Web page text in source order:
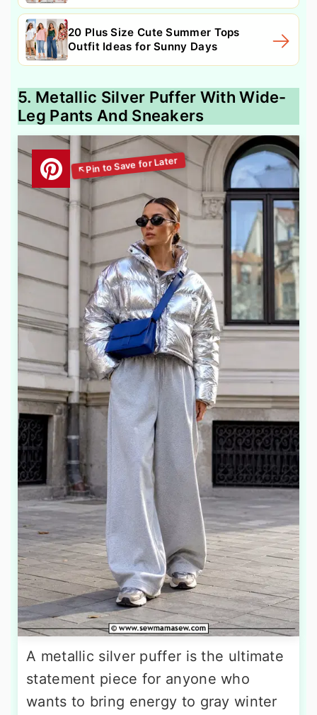
20 Plus Size Cute Summer Tops
Outfit Ideas for Sunny Days
5. Metallic Silver Puffer With Wide-
Leg Pants And Sneakers
A metallic silver puffer is the ultimate
statement piece for anyone who
wants to bring energy to gray winter